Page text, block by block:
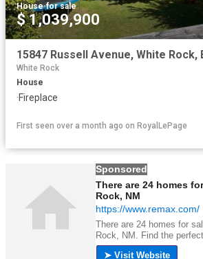
House·for sale
$ 1,039,900
White Rock
House
·Fireplace
First seen over a month ago on RoyalLePage